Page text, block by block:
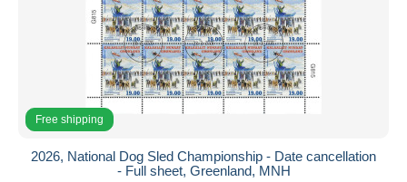
Free shipping
2026, National Dog Sled Championship - Date cancellation
- Full sheet, Greenland, MNH